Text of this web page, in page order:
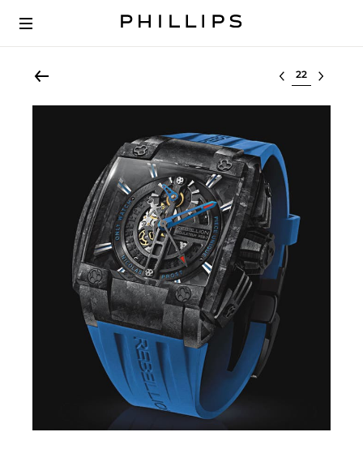
Select lot